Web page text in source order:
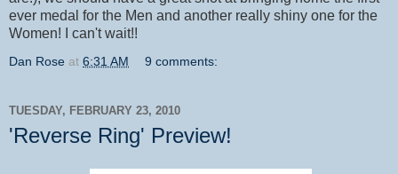
ever medal for the Men and another really shiny one for the
Women! I can't wait!!
Dan Rose at 6:31 AM 9 comments:
TUESDAY, FEBRUARY 23, 2010
'Reverse Ring' Preview!